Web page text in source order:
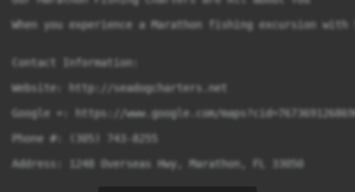
When you experience a Marathon fishing excursion
Contact Information:
Website: http://seadogcharters.net
Google +: https://www.google.com/
Phone #: (305) 743-8255
Address: 1248 Overseas Hwy, Marathon, FL 33050